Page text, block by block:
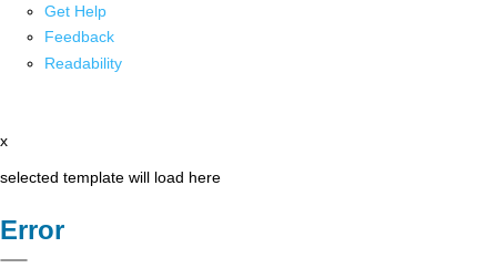
Get Help
Feedback
Readability
x
selected template will load here
Error